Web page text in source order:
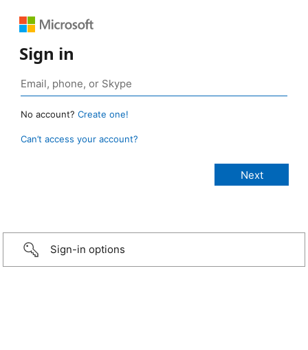
Sign in
No account? Create one!
Can’t access your account?
Sign-in options